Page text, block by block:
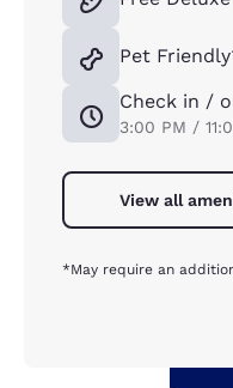
Pet
Check in /
3:00 PM /
View all
*May require an